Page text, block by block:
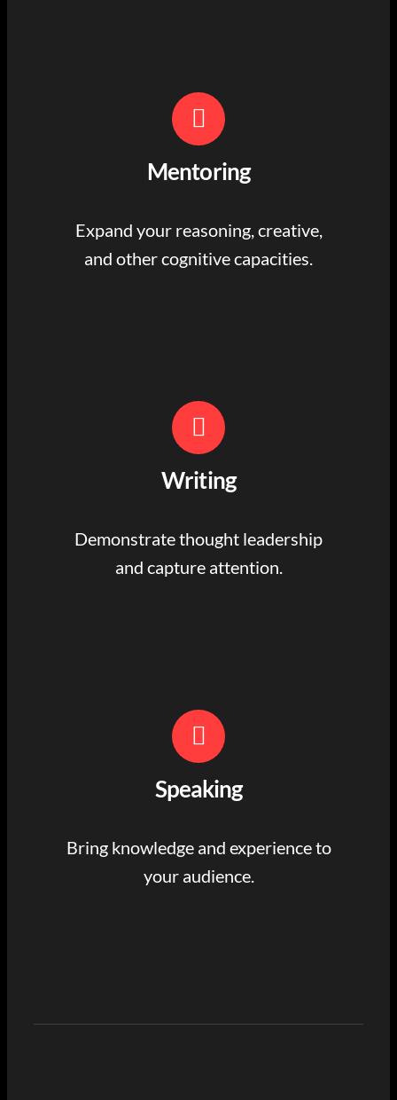
Mentoring
Expand your reasoning, creative,
and other cognitive capacities.
Writing
Demonstrate thought leadership
and capture attention.
Speaking
Bring knowledge and experience to
your audience.